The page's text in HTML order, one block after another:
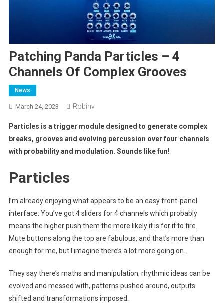
Patching Panda Particles – 4
Channels Of Complex Grooves
News
March 24, 2023 Robinv
Particles is a trigger module designed to generate complex
breaks, grooves and evolving percussion over four channels
with probability and modulation. Sounds like fun!
Particles
I’m already enjoying what appears to be an easy front-panel
interface. You’ve got 4 sliders for 4 channels which probably
means the higher push them the more likely it is for it to fire.
Mute buttons along the top are fabulous, and that’s more than
enough for me, but I imagine there’s a lot more going on.
They say there’s maths and manipulation; rhythmic ideas can be
evolved and messed with, patterns pushed around, outputs
shifted and transformations imposed.